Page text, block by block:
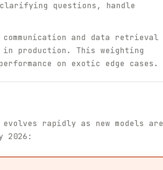
questions, handle
and data retrieval
in production. This weighting
on exotic edge cases.
rapidly as new models are
2026: